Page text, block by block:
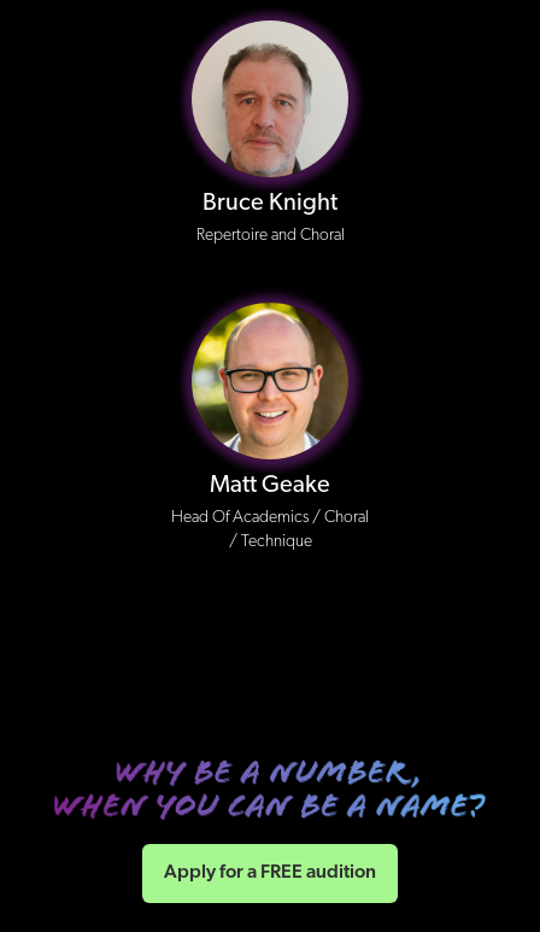
Bruce Knight
Repertoire and Choral
Matt Geake
Head Of Academics / Choral
/ Technique
Apply for a FREE audition